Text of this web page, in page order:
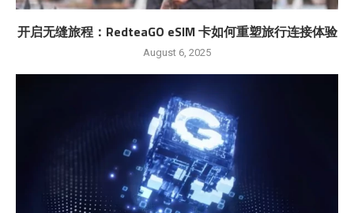
开启无缝旅程：RedteaGO eSIM 卡如何重塑旅行连接体验
August 6, 2025